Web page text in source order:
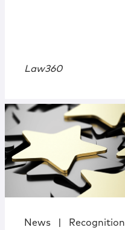
Law360
News Recognition